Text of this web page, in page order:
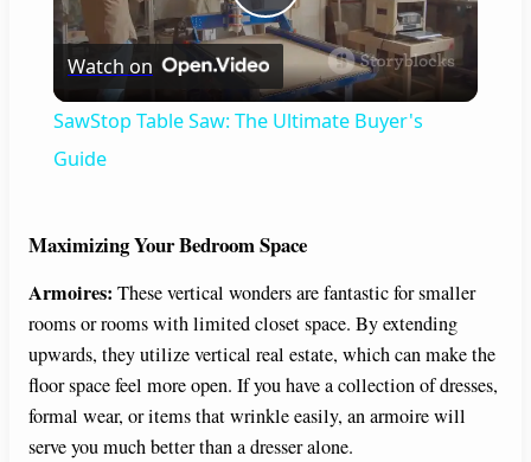
P
l
y
V
i
d
Watch on
SawStop Table Saw: The Ultimate Buyer's
Guide
Maximizing Your Bedroom Space
Armoires: These vertical wonders are fantastic for smaller
rooms or rooms with limited closet space. By extending
upwards, they utilize vertical real estate, which can make the
floor space feel more open. If you have a collection of dresses,
formal wear, or items that wrinkle easily, an armoire will
serve you much better than a dresser alone.